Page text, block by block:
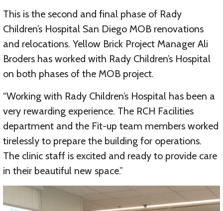
This is the second and final phase of Rady
Children’s Hospital San Diego MOB renovations
and relocations. Yellow Brick Project Manager Ali
Broders has worked with Rady Children’s Hospital
on both phases of the MOB project.
“Working with Rady Children’s Hospital has been a
very rewarding experience. The RCH Facilities
department and the Fit-up team members worked
tirelessly to prepare the building for operations.
The clinic staff is excited and ready to provide care
in their beautiful new space.”